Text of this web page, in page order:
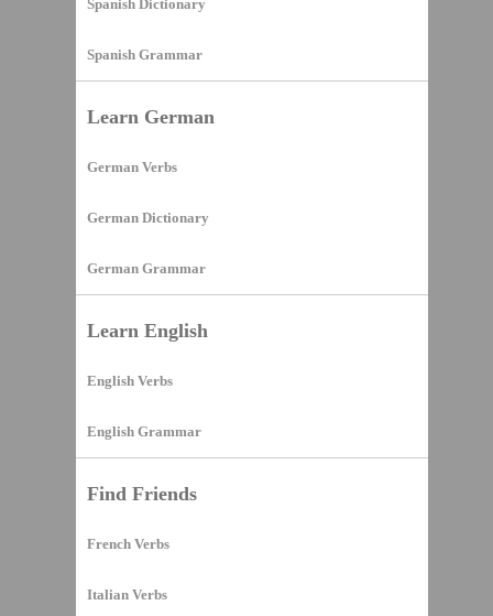
Spanish Dictionary
Spanish Grammar
Learn German
German Verbs
German Dictionary
German Grammar
Learn English
English Verbs
English Grammar
Find Friends
French Verbs
Italian Verbs